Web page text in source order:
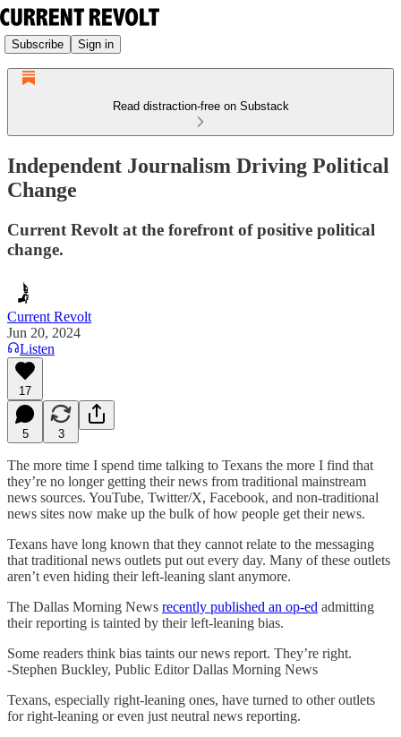
Subscribe Sign in
Read distraction-free on Substack
Independent Journalism Driving Political
Change
Current Revolt at the forefront of positive political
change.
Current Revolt
Jun 20, 2024
Listen
17
5 3
The more time I spend time talking to Texans the more I find that
they’re no longer getting their news from traditional mainstream
news sources. YouTube, Twitter/X, Facebook, and non-traditional
news sites now make up the bulk of how people get their news.
Texans have long known that they cannot relate to the messaging
that traditional news outlets put out every day. Many of these outlets
aren’t even hiding their left-leaning slant anymore.
The Dallas Morning News recently published an op-ed admitting
their reporting is tainted by their left-leaning bias.
Some readers think bias taints our news report. They’re right.
-Stephen Buckley, Public Editor Dallas Morning News
Texans, especially right-leaning ones, have turned to other outlets
for right-leaning or even just neutral news reporting.